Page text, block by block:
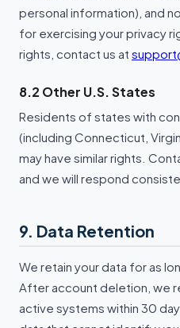
personal information), and
for exercising your privacy
rights, contact us at
8.2 Other U.S. States
Residents of states with
(including Connecticut,
may have similar rights.
and we will respond
9. Data Retention
We retain your data for as
After account deletion, we
active systems within 30